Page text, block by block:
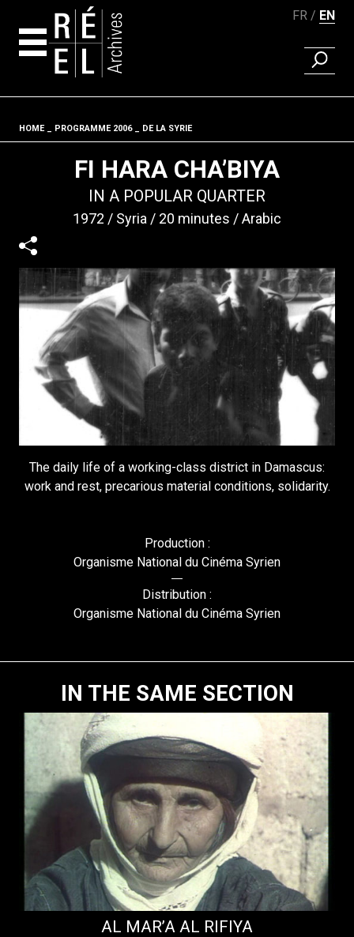
FR EN
FIND A
Fil d'ariane
HOME PROGRAMME 2006 DE LA SYRIE
FI HARA CHA’BIYA
IN A POPULAR QUARTER
1972 Syria 20 minutes Arabic
The daily life of a working-class district in Damascus:
work and rest, precarious material conditions, solidarity.
Production :
Organisme National du Cinéma Syrien
Distribution :
Organisme National du Cinéma Syrien
IN THE SAME SECTION
AL MAR’A AL RIFIYA